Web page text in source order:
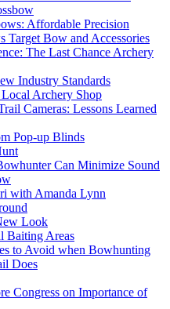
Affordable Precision
Target Bow and Accessories
The Last Chance Archery
Industry Standards
Archery Shop
Cameras: Lessons Learned
Pop-up Blinds
Can Minimize Sound
with Amanda Lynn
Look
Baiting Areas
to Avoid when Bowhunting
Does
Congress on Importance of